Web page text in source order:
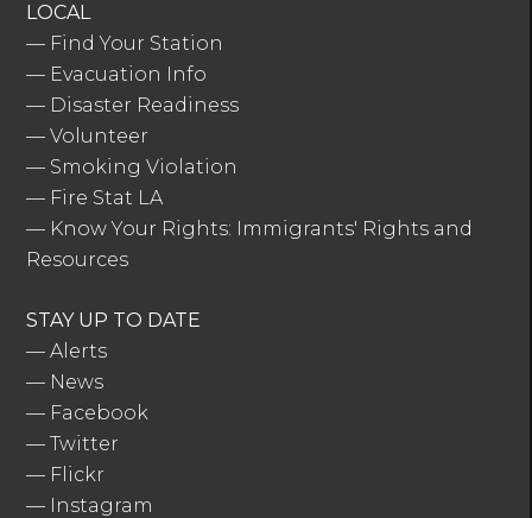
LOCAL
— Find Your Station
— Evacuation Info
— Disaster Readiness
—Volunteer
— Smoking Violation
— Fire Stat LA
— Know Your Rights: Immigrants' Rights and
Resources
STAY UP TO DATE
—Alerts
— News
— Facebook
—Twitter
— Flickr
— Instagram